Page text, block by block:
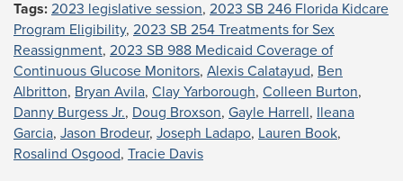
Tags: 2023 legislative session, 2023 SB 246 Florida Kidcare
Program Eligibility, 2023 SB 254 Treatments for Sex
Reassignment, 2023 SB 988 Medicaid Coverage of
Continuous Glucose Monitors, Alexis Calatayud, Ben
Albritton, Bryan Avila, Clay Yarborough, Colleen Burton,
Danny Burgess Jr., Doug Broxson, Gayle Harrell, Ileana
Garcia, Jason Brodeur, Joseph Ladapo, Lauren Book,
Rosalind Osgood, Tracie Davis